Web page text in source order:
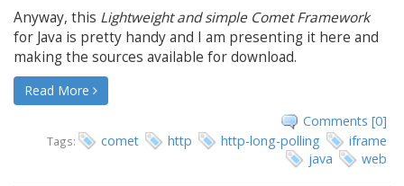
Anyway, this Lightweight and simple Comet Framework
for Java is pretty handy and I am presenting it here and
making the sources available for download.
Read More
Comments [0]
Tags: comet http http-long-polling
iframe
java
web